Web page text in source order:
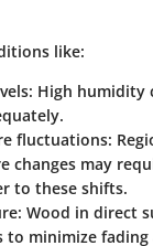
like:
High humidity
fluctuations:
changes may
to these shifts.
Wood in direct
to minimize fading